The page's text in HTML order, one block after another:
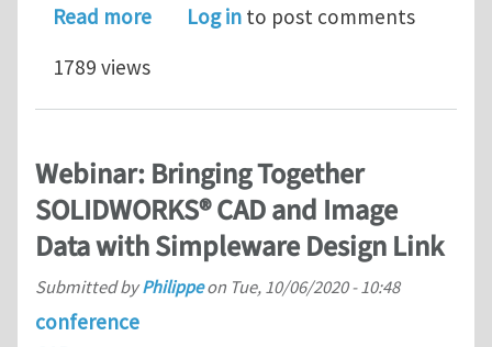
Read moreabout Two Post-Doctoral Research
Log in to post comments
1789 views
Webinar: Bringing Together
SOLIDWORKS® CAD and Image
Data with Simpleware Design Link
Submitted byPhilippeon Tue, 10/06/2020 - 10:48
conference